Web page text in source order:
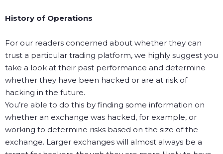
History of Operations
For our readers concerned about whether they can
trust a particular trading platform, we highly suggest you
take a look at their past performance and determine
whether they have been hacked or are at risk of
hacking in the future.
You’re able to do this by finding some information on
whether an exchange was hacked, for example, or
working to determine risks based on the size of the
exchange. Larger exchanges will almost always be a